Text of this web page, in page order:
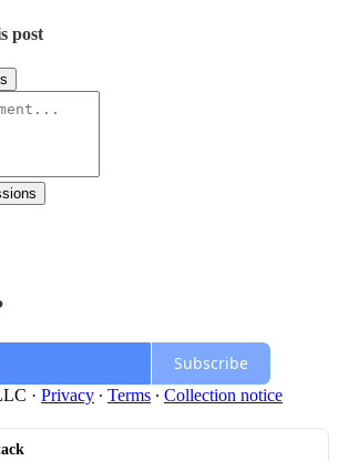
post
Subscribe
· Privacy ∙ Terms ∙ Collection notice